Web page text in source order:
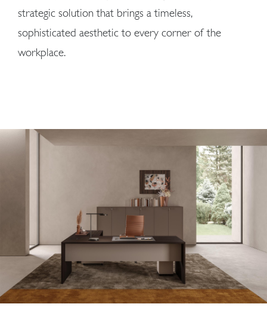
strategic solution that brings a timeless,
sophisticated aesthetic to every corner of the
workplace.